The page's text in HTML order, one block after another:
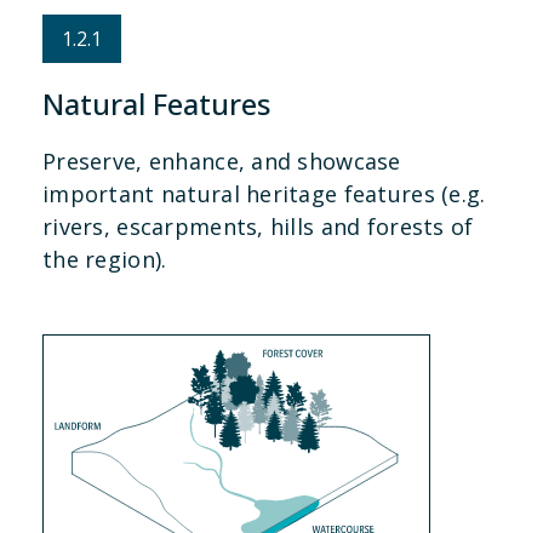
1.2.1
Natural Features
Preserve, enhance, and showcase
important natural heritage features (e.g.
rivers, escarpments, hills and forests of
the region).